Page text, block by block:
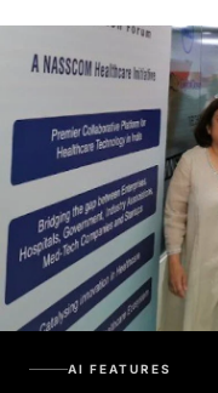
AI FEATURES